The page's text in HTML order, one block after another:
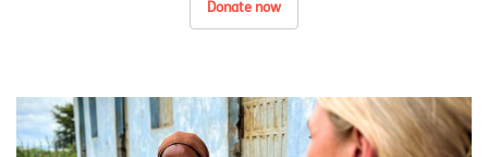
Donate now